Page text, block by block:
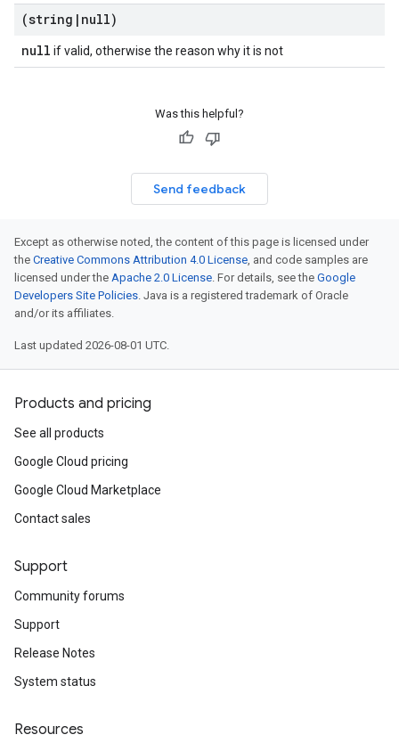
(string | null)
null if valid, otherwise the reason why it is not
Was this helpful?
Send feedback
Except as otherwise noted, the content of this page is licensed under
the Creative Commons Attribution 4.0 License, and code samples are
licensed under the Apache 2.0 License. For details, see the Google
Developers Site Policies. Java is a registered trademark of Oracle
and/or its affiliates.
Last updated 2026-08-01 UTC.
Products and pricing
See all products
Google Cloud pricing
Google Cloud Marketplace
Contact sales
Support
Community forums
Support
Release Notes
System status
Resources